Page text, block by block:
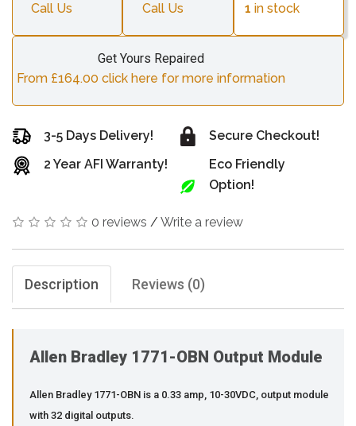
Call Us
Call Us
1 in stock
Get Yours Repaired
From £164.00 click here for more information
3-5 Days Delivery!
2 Year AFI Warranty!
Secure Checkout!
Eco Friendly
Option!
0 reviews / Write a review
Description Reviews (0)
Allen Bradley 1771-OBN Output Module
Allen Bradley 1771-OBN is a 0.33 amp, 10-30VDC, output module
with 32 digital outputs.